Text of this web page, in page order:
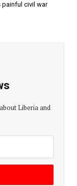
painful civil war
Liberia and